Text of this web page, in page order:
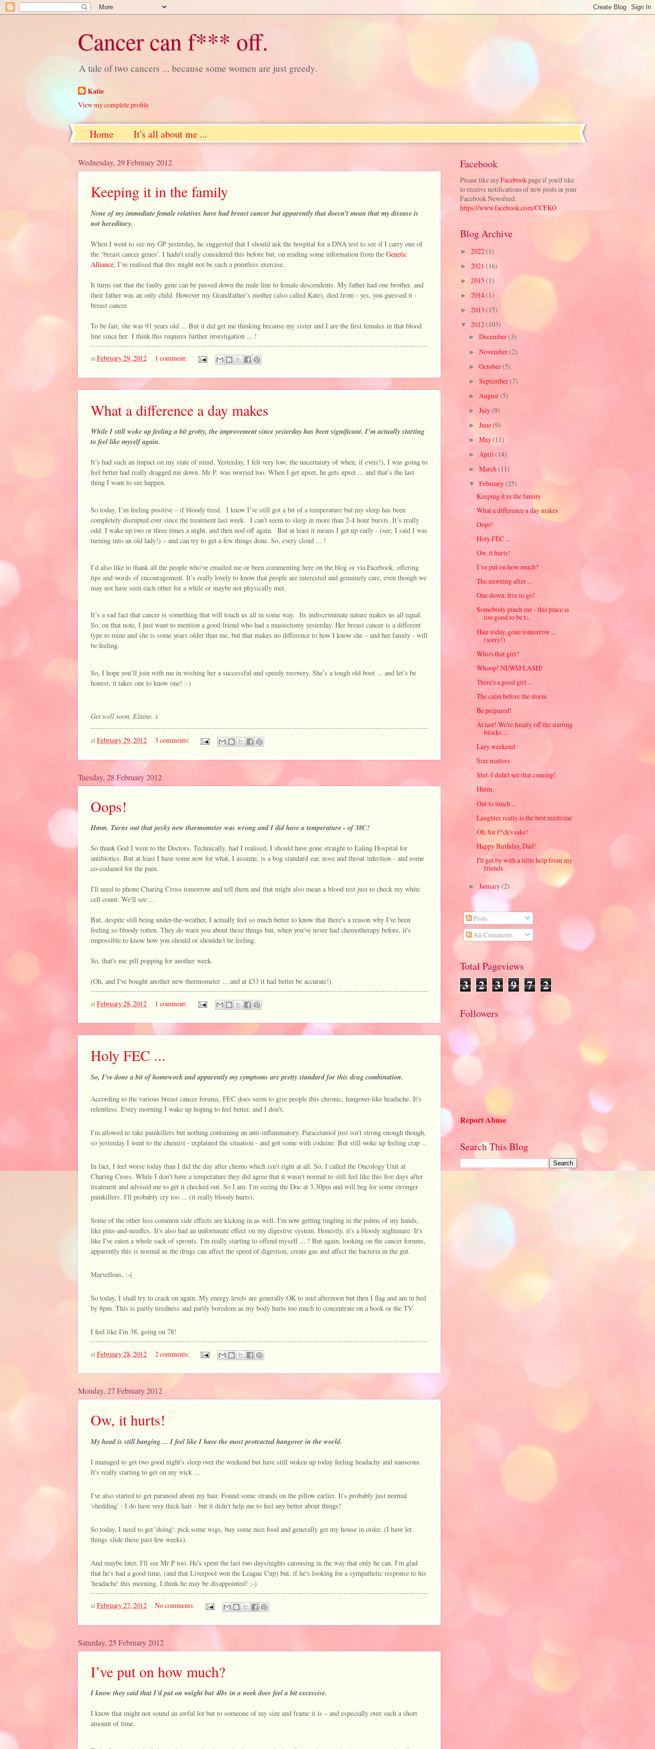
Cancer can f*** off.
A tale of two cancers ... because some women are just greedy.
Katie
View my complete profile
Home It's all about me ...
Wednesday, 29 February 2012
Keeping it in the family
None of my immediate female relatives have had breast cancer but apparently that doesn’t mean that my disease is
not hereditary.
When I went to see my GP yesterday, he suggested that I should ask the hospital for a DNA test to see if I carry one of
the ‘breast cancer genes’. I hadn’t really considered this before but, on reading some information from the Genetic
Alliance, I’ve realised that this might not be such a pointless exercise.
It turns out that the faulty gene can be passed down the male line to female descendents. My father had one brother, and
their father was an only child. However my Grandfather’s mother (also called Kate), died from - yes, you guessed it -
breast cancer.
To be fair, she was 91 years old ... But it did get me thinking because my sister and I are the first females in that blood
line since her. I think this requires further investigation ... !
atFebruary 29, 2012 1 comment:
What a difference a day makes
While I still woke up feeling a bit grotty, the improvement since yesterday has been significant. I’m actually starting
to feel like myself again.
It’s had such an impact on my state of mind. Yesterday, I felt very low; the uncertainty of when, if ever(!), I was going to
feel better had really dragged me down. Mr P. was worried too. When I get upset, he gets upset ... and that’s the last
thing I want to see happen.
So today, I’m feeling positive – if bloody tired. I know I’ve still got a bit of a temperature but my sleep has been
completely disrupted ever since the treatment last week. I can’t seem to sleep in more than 2-4 hour bursts. It’s really
odd. I wake up two or three times a night, and then nod off again. But at least it means I get up early - (see, I said I was
turning into an old lady!) – and can try to get a few things done. So, every cloud ... !
I’d also like to thank all the people who’ve emailed me or been commenting here on the blog or via Facebook, offering
tips and words of encouragement. It’s really lovely to know that people are interested and genuinely care, even though we
may not have seen each other for a while or maybe not physically met.
It’s a sad fact that cancer is something that will touch us all in some way. Its indiscriminate nature makes us all equal.
So, on that note, I just want to mention a good friend who had a mastectomy yesterday. Her breast cancer is a different
type to mine and she is some years older than me, but that makes no difference to how I know she – and her family - will
be feeling.
So, I hope you’ll join with me in wishing her a successful and speedy recovery. She’s a tough old boot ... and let’s be
honest, it takes one to know one! :-)
Get well soon, Elaine. x
atFebruary 29, 2012 3 comments:
Tuesday, 28 February 2012
Oops!
Hmm. Turns out that pesky new thermometer was wrong and I did have a temperature - of 38C!
So thank God I went to the Doctors. Technically, had I realised, I should have gone straight to Ealing Hospital for
antibiotics. But at least I have some now for what, I assume, is a bog standard ear, nose and throat infection - and some
co-codamol for the pain.
I'll need to phone Charing Cross tomorrow and tell them and that might also mean a blood test just to check my white
cell count. We'll see ...
But, despite still being under-the-weather, I actually feel so much better to know that there's a reason why I've been
feeling so bloody rotten. They do warn you about these things but, when you've never had chemotherapy before, it's
impossible to know how you should or shouldn't be feeling.
So, that's me pill popping for another week.
(Oh, and I've bought another new thermometer ... and at £33 it had better be accurate!)
atFebruary 28, 2012 1 comment:
Holy FEC ...
So, I've done a bit of homework and apparently my symptoms are pretty standard for this drug combination.
According to the various breast cancer forums, FEC does seem to give people this chronic, hangover-like headache. It's
relentless. Every morning I wake up hoping to feel better, and I don't.
I'm allowed to take painkillers but nothing containing an anti-inflammatory. Paracetamol just isn't strong enough though,
so yesterday I went to the chemist - explained the situation - and got some with codeine. But still woke up feeling crap ...
In fact, I feel worse today than I did the day after chemo which isn't right at all. So, I called the Oncology Unit at
Charing Cross. While I don't have a temperature they did agree that it wasn't normal to still feel like this five days after
treatment and advised me to get it checked out. So I am. I'm seeing the Doc at 3.30pm and will beg for some stronger
painkillers. I'll probably cry too ... (it really bloody hurts).
Some of the other less common side effects are kicking in as well. I'm now getting tingling in the palms of my hands,
like pins-and-needles. It's also had an unfortunate effect on my digestive system. Honestly, it's a bloody nightmare. It's
like I've eaten a whole sack of sprouts. I'm really starting to offend myself ... ! But again, looking on the cancer forums,
apparently this is normal as the drugs can affect the speed of digestion, create gas and affect the bacteria in the gut.
Marvellous. :-(
So today, I shall try to crack on again. My energy levels are generally OK to mid afternoon but then I flag and am in bed
by 8pm. This is partly tiredness and partly boredom as my body hurts too much to concentrate on a book or the TV.
I feel like I'm 38, going on 78!
atFebruary 28, 2012 2 comments:
Monday, 27 February 2012
Ow, it hurts!
My head is still banging ... I feel like I have the most protracted hangover in the world.
I managed to get two good night's sleep over the weekend but have still woken up today feeling headachy and nauseous.
It's really starting to get on my wick ...
I've also started to get paranoid about my hair. Found some strands on the pillow earlier. It's probably just normal
'shedding' - I do have very thick hair - but it didn't help me to feel any better about things!
So today, I need to get 'doing': pick some wigs, buy some nice food and generally get my house in order. (I have let
things slide these past few weeks).
And maybe later, I'll see Mr P too. He's spent the last two days/nights carousing in the way that only he can. I'm glad
that he's had a good time, (and that Liverpool won the League Cup) but, if he's looking for a sympathetic response to his
'headache' this morning, I think he may be disappointed! ;-)
atFebruary 27, 2012 No comments:
Saturday, 25 February 2012
I’ve put on how much?
I know they said that I’d put on weight but 4lbs in a week does feel a bit excessive.
I know that might not sound an awful lot but to someone of my size and frame it is – and especially over such a short
amount of time.
Facebook
Please like myFacebookpage if you'd like
to receive notifications of new posts in your
Facebook Newsfeed:
https://www.facebook.com/CCFKO
Blog Archive
► 2022(1)
► 2021 (16)
► 2015 (1)
► 2014(1)
► 2013 (15)
▼ 2012(103)
► December(3)
► November(2)
► October(5)
► September(7)
► August(5)
► July(9)
► June(9)
► May(11)
► April(14)
► March(11)
▼ February(25)
Keeping it in the family
What a difference a day makes
Oops!
Holy FEC ...
Ow, it hurts!
I’ve put on how much?
The morning after ...
One down, five to go!
Somebody pinch me - this place is
too good to be t...
Hair today, gone tomorrow ...
(sorry!)
Who's that girl?
Whoop! NEWSFLASH!
There's a good girl ...
The calm before the storm
Be prepared!
At last! We're finally off the starting
blocks ...
Lazy weekend
Size matters
Shit. I didn't see that coming!
Hmm.
Out to lunch ...
Laughter really is the best medicine
Oh, for f*ck's sake!
Happy Birthday, Dad!
I'll get by with a little help from my
friends
► January(2)
Posts
All Comments
Total Pageviews
3 2 3 9 7 2
Followers
Report Abuse
Search This Blog